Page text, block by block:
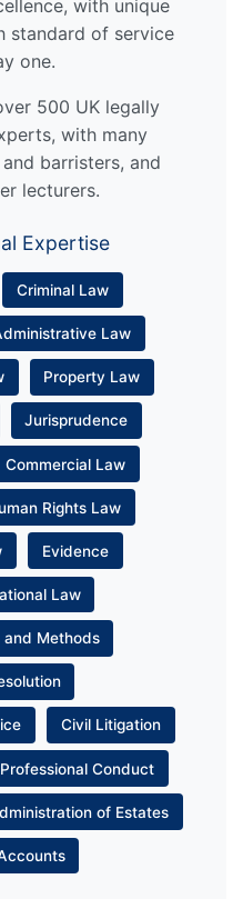
with unique
standard of service
one.
500 UK legally
with many
barristers, and
lecturers.
Expertise
Criminal Law
Law
Property Law
Jurisprudence
Commercial Law
Rights Law
Evidence
Law
and Methods
Civil Litigation
Professional Conduct
of Estates